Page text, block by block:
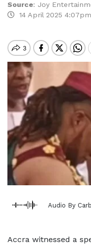
Source: Joy
14 April 2025 4:07pm
Audio By
Accra witnessed a